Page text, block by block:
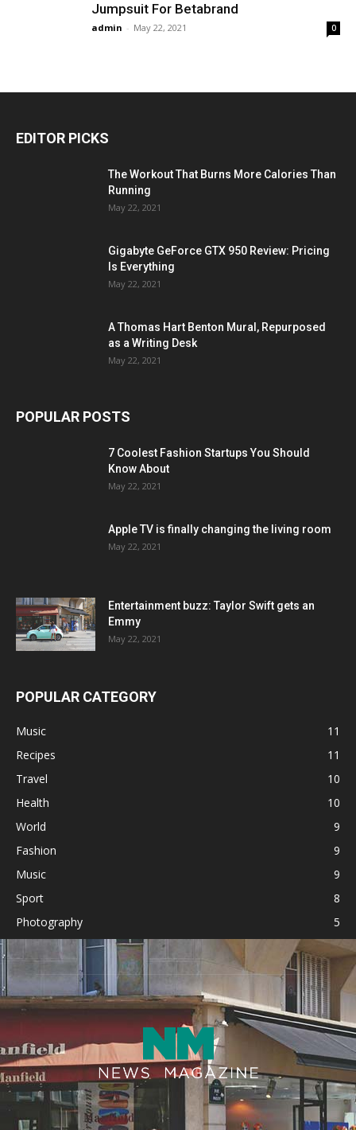
Jumpsuit For Betabrand
admin - May 22, 2021 0
EDITOR PICKS
The Workout That Burns More Calories Than
Running
May 22, 2021
Gigabyte GeForce GTX 950 Review: Pricing
Is Everything
May 22, 2021
A Thomas Hart Benton Mural, Repurposed
as a Writing Desk
May 22, 2021
POPULAR POSTS
7 Coolest Fashion Startups You Should
Know About
May 22, 2021
Apple TV is finally changing the living room
May 22, 2021
Entertainment buzz: Taylor Swift gets an
Emmy
May 22, 2021
POPULAR CATEGORY
Music
11
Recipes
11
Travel
10
Health
10
World
9
Fashion
9
Music
9
Sport
8
Photography
5